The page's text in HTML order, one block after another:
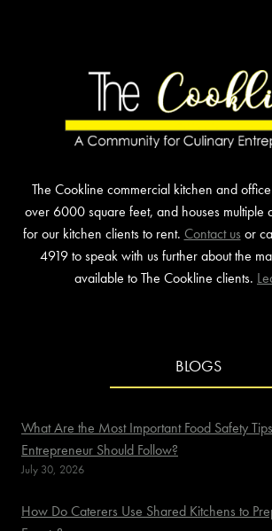
The Cookline commercial kitchen and
over 6000 square feet, and houses multiple
for our kitchen clients to rent. Contact us or
4919 to speak with us further about the
available to The Cookline clients.
BLOGS
What Are the Most Important Food Safety
Entrepreneur Should Follow?
July 30, 2026
How Do Caterers Use Shared Kitchens to